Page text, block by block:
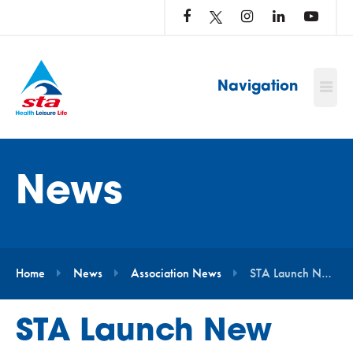
Navigation
News
Home News Association News STA Launch New Affiliation Programme For Open Water Venues
STA Launch New